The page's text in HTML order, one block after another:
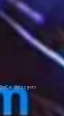
to...